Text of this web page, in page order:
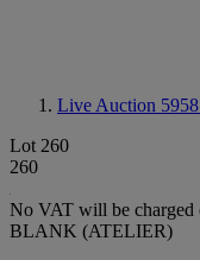
Live Auction 5958
Lot 260
260
No VAT will be
BLANK (ATELIER)